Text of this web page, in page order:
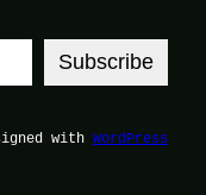
Subscribe
with WordPress